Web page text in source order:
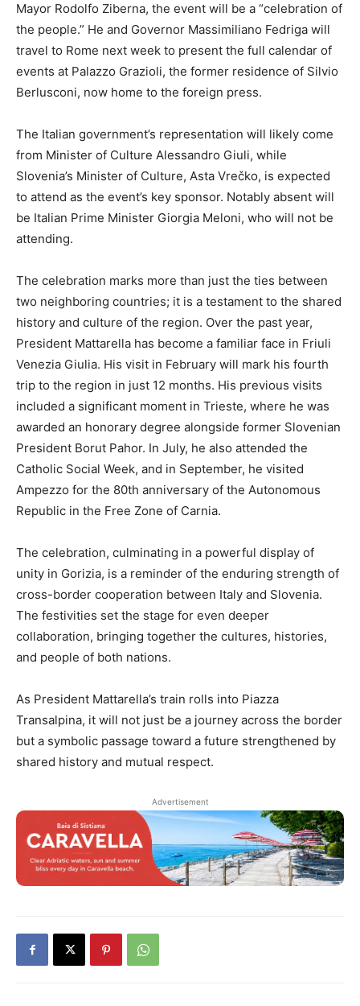
Mayor Rodolfo Ziberna, the event will be a “celebration of
the people.” He and Governor Massimiliano Fedriga will
travel to Rome next week to present the full calendar of
events at Palazzo Grazioli, the former residence of Silvio
Berlusconi, now home to the foreign press.
The Italian government’s representation will likely come
from Minister of Culture Alessandro Giuli, while
Slovenia’s Minister of Culture, Asta Vrečko, is expected
to attend as the event’s key sponsor. Notably absent will
be Italian Prime Minister Giorgia Meloni, who will not be
attending.
The celebration marks more than just the ties between
two neighboring countries; it is a testament to the shared
history and culture of the region. Over the past year,
President Mattarella has become a familiar face in Friuli
Venezia Giulia. His visit in February will mark his fourth
trip to the region in just 12 months. His previous visits
included a significant moment in Trieste, where he was
awarded an honorary degree alongside former Slovenian
President Borut Pahor. In July, he also attended the
Catholic Social Week, and in September, he visited
Ampezzo for the 80th anniversary of the Autonomous
Republic in the Free Zone of Carnia.
The celebration, culminating in a powerful display of
unity in Gorizia, is a reminder of the enduring strength of
cross-border cooperation between Italy and Slovenia.
The festivities set the stage for even deeper
collaboration, bringing together the cultures, histories,
and people of both nations.
As President Mattarella’s train rolls into Piazza
Transalpina, it will not just be a journey across the border
but a symbolic passage toward a future strengthened by
shared history and mutual respect.
Advertisement